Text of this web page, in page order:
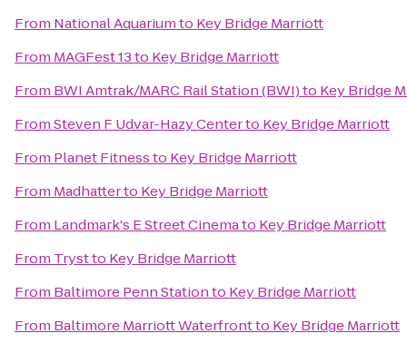
From National Aquariumto Key Bridge Marriott
From MAGFest 13to Key Bridge Marriott
From BWI Amtrak/MARC Rail Station (BWI)to Key Bridge
FromSteven F Udvar-Hazy Centerto Key Bridge Marriott
From Planet Fitnessto Key Bridge Marriott
From Madhatterto Key Bridge Marriott
From Landmark's E Street Cinemato Key Bridge Marriott
From Trystto Key Bridge Marriott
From Baltimore Penn Stationto Key Bridge Marriott
From Baltimore Marriott Waterfrontto Key Bridge Marriott